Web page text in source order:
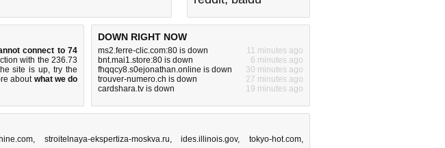
connect to 74
with the 236.73
site is up, try the
about what we do
DOWN RIGHT NOW
ms2.ferre-clic.com:80 is down
11 minutes ago
bnt.mai1.store:80 is down
6 minutes ago
fhqqcy8.s0ejonathan.online is down
30 minutes ago
trouver-numero.ch is down
27 minutes ago
cardshara.tv is down
19 minutes ago
, stroitelnaya-ekspertiza-moskva.ru,ides.illinois.gov,tokyo-hot.com,